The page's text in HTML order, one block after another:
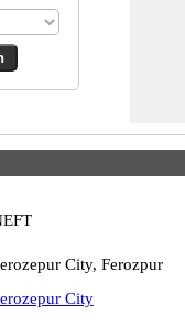
City, Ferozpur
City